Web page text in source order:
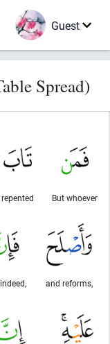
Guest
Spread)
But whoever
repented
and reforms,